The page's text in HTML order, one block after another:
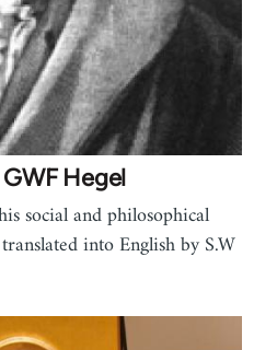
Hegel
social and philosophical
into English by S.W